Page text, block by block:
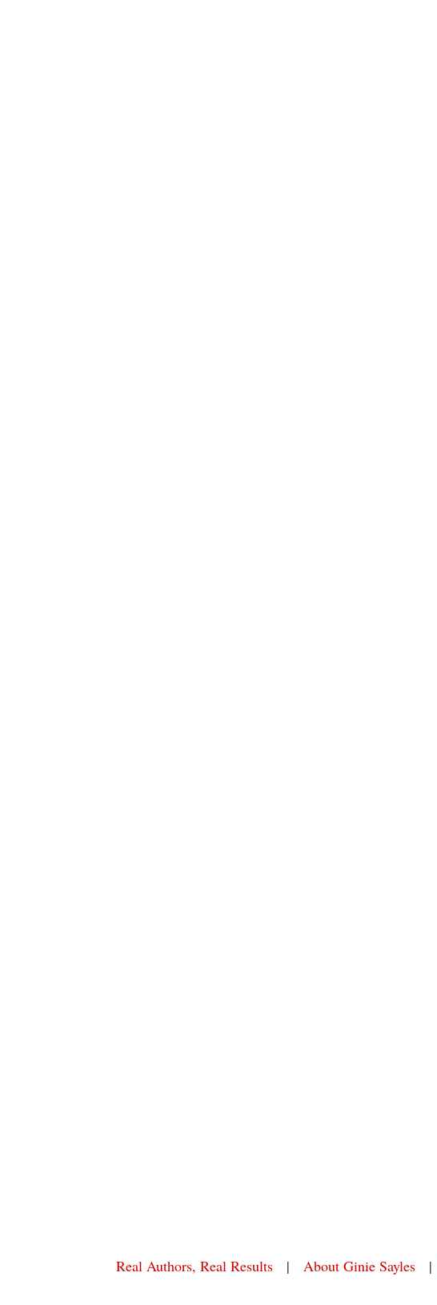
Real Authors, Real Results| About Ginie Sayles|